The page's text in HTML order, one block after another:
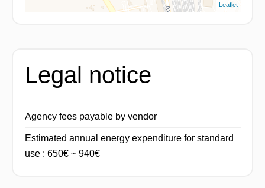
Leaflet
Legal notice
Agency fees payable by vendor
Estimated annual energy expenditure for standard
use : 650€ ~ 940€